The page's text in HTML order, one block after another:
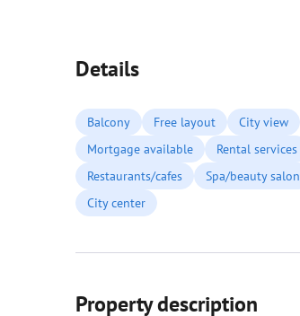
Details
Balcony Free layout City view
Mortgage available
Rental services
Restaurants/cafes
Spa/beauty salon
City center
Property description